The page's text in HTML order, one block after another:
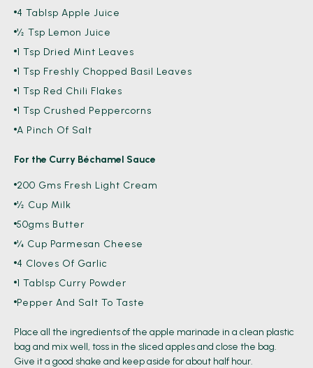
4 Tablsp Apple Juice
½ Tsp Lemon Juice
1 Tsp Dried Mint Leaves
1 Tsp Freshly Chopped Basil Leaves
1 Tsp Red Chili Flakes
1 Tsp Crushed Peppercorns
A Pinch Of Salt
For the Curry Béchamel Sauce
200 Gms Fresh Light Cream
½ Cup Milk
50gms Butter
¼ Cup Parmesan Cheese
4 Cloves Of Garlic
1 Tablsp Curry Powder
Pepper And Salt To Taste
Place all the ingredients of the apple marinade in a clean plastic
bag and mix well, toss in the sliced apples and close the bag.
Give it a good shake and keep aside for about half hour.